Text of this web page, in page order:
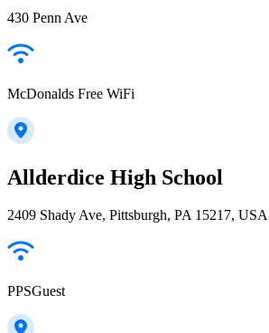
430 Penn Ave
McDonalds Free WiFi
Allderdice High School
2409 Shady Ave, Pittsburgh, PA 15217, USA
PPSGuest